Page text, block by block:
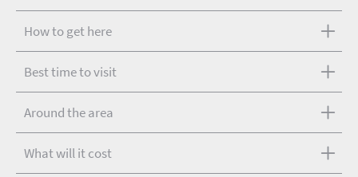
How to get here
Best time to visit
Around the area
What will it cost